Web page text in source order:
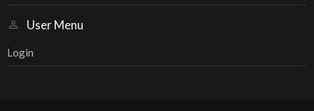
User Menu
Login